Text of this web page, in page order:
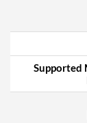
Supported